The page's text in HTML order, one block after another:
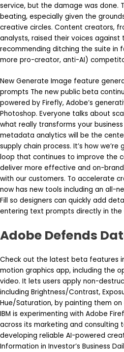
service, but the damage was done.
beating, especially given the
creative circles. Content creators,
analysts, raised their voices
recommending ditching the suite in
more pro-creator, anti-AI)
New Generate Image feature
prompts The new public beta
powered by Firefly, Adobe’s
Photoshop. Everyone talks about
what really transforms your
metadata analytics will be the
supply chain process. It’s how
loop that continues to improve the
deliver more effective and on-
with our customers. To accelerate
now has new tools including an all-
Fill so designers can quickly add
entering text prompts directly in the
Adobe Defends
Check out the latest beta features
motion graphics app, including the
video. It lets users apply non-
including Brightness/Contrast,
Hue/Saturation, by painting them
IBM is experimenting with Adobe
across its marketing and consulting
developing reliable AI-powered
Information in Investor’s Business